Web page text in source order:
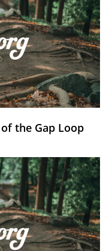
the Gap Loop